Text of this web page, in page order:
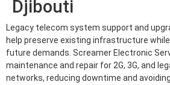
Djibouti
Legacy telecom system support and
help preserve existing infrastructure
future demands. Screamer Electronic
maintenance and repair for 2G, 3G, and
networks, reducing downtime and